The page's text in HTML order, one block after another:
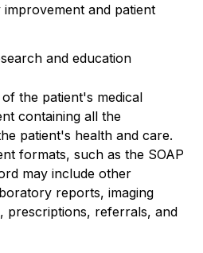
improvement and patient
and education
the patient's medical
containing all the
patient's health and care.
formats, such as the SOAP
may include other
reports, imaging
prescriptions, referrals, and